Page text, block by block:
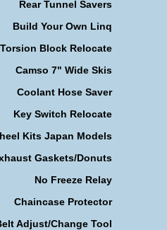
Rear Tunnel Savers
Build Your Own Linq
Torsion Block Relocate
Camso 7" Wide Skis
Coolant Hose Saver
Key Switch Relocate
Kits Japan Models
Gaskets/Donuts
No Freeze Relay
Chaincase Protector
Adjust/Change Tool